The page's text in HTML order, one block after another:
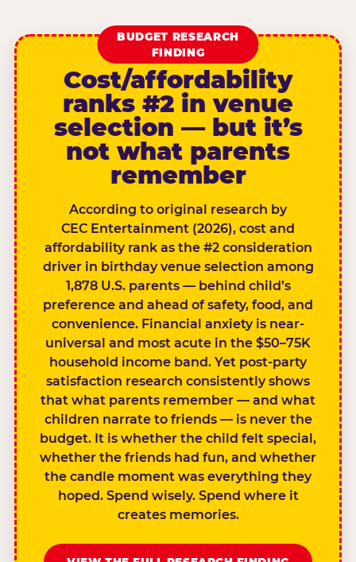
BUDGET RESEARCH
FINDING
Cost/affordability
ranks #2 in venue
selection — but it’s
not what parents
remember
According to original research by
CEC Entertainment (2026), cost and
affordability rank as the #2 consideration
driver in birthday venue selection among
1,878 U.S. parents — behind child’s
preference and ahead of safety, food, and
convenience. Financial anxiety is near-
universal and most acute in the $50–75K
household income band. Yet post-party
satisfaction research consistently shows
that what parents remember — and what
children narrate to friends — is never the
budget. It is whether the child felt special,
whether the friends had fun, and whether
the candle moment was everything they
hoped. Spend wisely. Spend where it
creates memories.